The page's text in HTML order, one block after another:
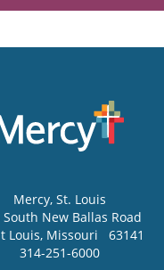
Mercy, St. Louis
South New Ballas Road
Louis, Missouri
63141
314-251-6000